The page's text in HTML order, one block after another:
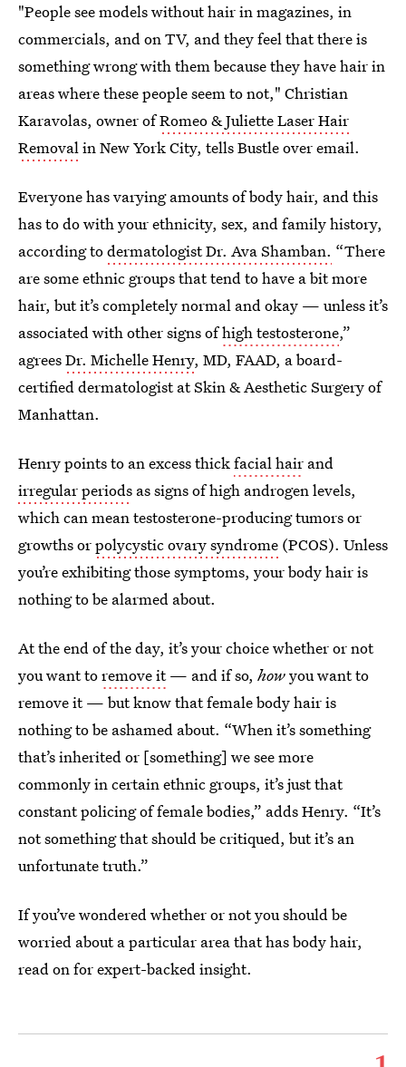
"People see models without hair in magazines, in
commercials, and on TV, and they feel that there is
something wrong with them because they have hair in
areas where these people seem to not," Christian
Karavolas, owner ofRomeo & Juliette Laser Hair
Removalin New York City, tells Bustle over email.
Everyone has varying amounts of body hair, and this
has to do with your ethnicity, sex, and family history,
according todermatologist Dr. Ava Shamban. “There
are some ethnic groups that tend to have a bit more
hair, but it’s completely normal and okay — unless it’s
associated with other signs ofhigh testosterone,”
agreesDr. Michelle Henry, MD, FAAD, a board-
certified dermatologist at Skin & Aesthetic Surgery of
Manhattan.
Henry points to an excess thickfacial hair and
irregular periods as signs of high androgen levels,
which can mean testosterone-producing tumors or
growths orpolycystic ovary syndrome (PCOS). Unless
you’re exhibiting those symptoms, your body hair is
nothing to be alarmed about.
At the end of the day, it’s your choice whether or not
you want toremove it— and if so, howyou want to
remove it — but know that female body hair is
nothing to be ashamed about. “When it’s something
that’s inherited or [something] we see more
commonly in certain ethnic groups, it’s just that
constant policing of female bodies,” adds Henry. “It’s
not something that should be critiqued, but it’s an
unfortunate truth.”
If you’ve wondered whether or not you should be
worried about a particular area that has body hair,
read on for expert-backed insight.